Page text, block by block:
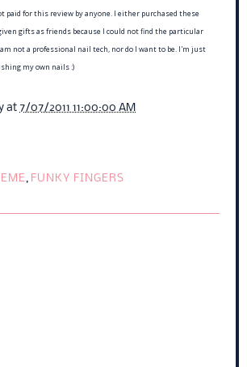
paid for this review by anyone. I either purchased these
gifts as friends because I could not find the particular
not a professional nail tech, nor do I want to be. I'm just
my own nails :)
at 7/07/2011 11:00:00 AM
, FUNKY FINGERS